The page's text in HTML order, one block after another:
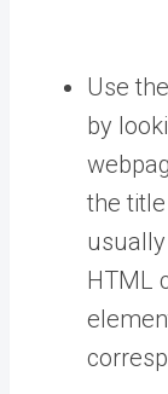
Use
by
the
HTML